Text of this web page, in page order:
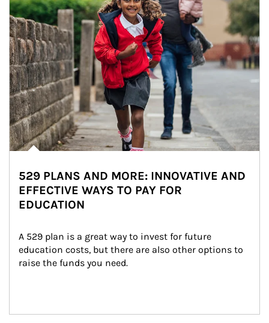
529 PLANS AND MORE: INNOVATIVE AND
EFFECTIVE WAYS TO PAY FOR
EDUCATION
A 529 plan is a great way to invest for future
education costs, but there are also other options to
raise the funds you need.